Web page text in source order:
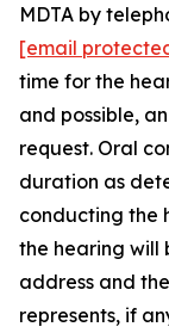
MDTA by
[email
time for the
and possible,
request. Oral
duration as
conducting the
the hearing will
address and
represents, if